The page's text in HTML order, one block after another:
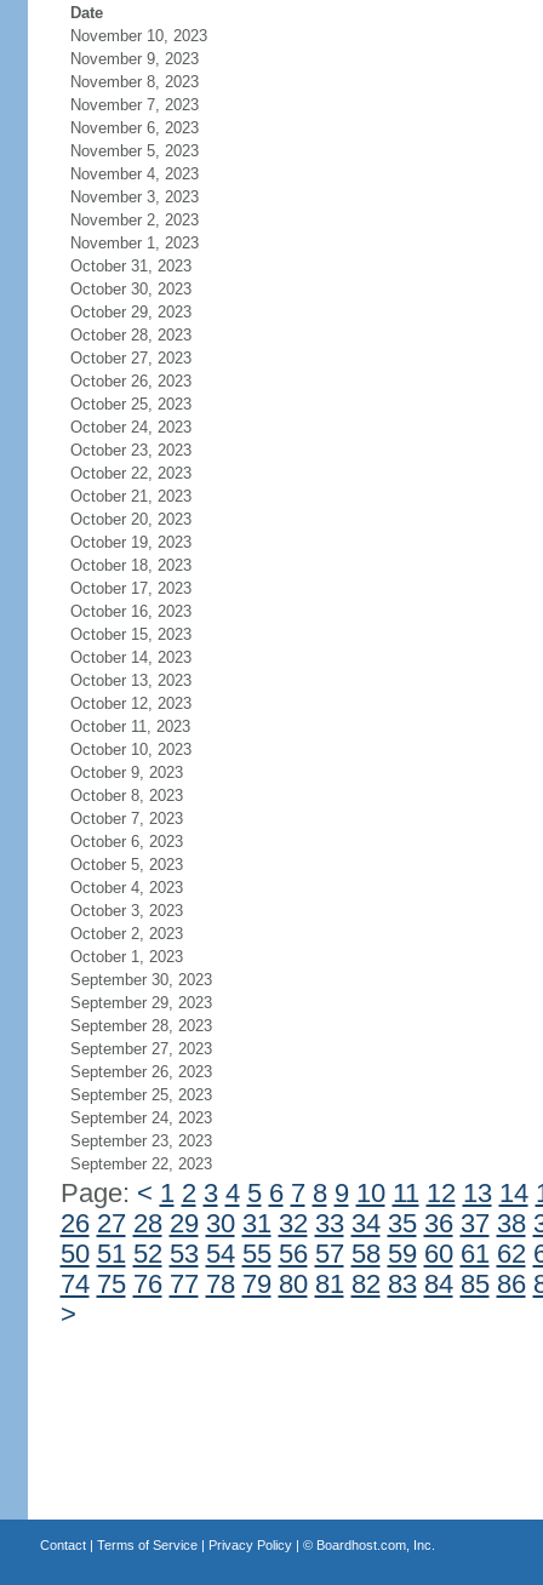
Date
November 10, 2023
November 9, 2023
November 8, 2023
November 7, 2023
November 6, 2023
November 5, 2023
November 4, 2023
November 3, 2023
November 2, 2023
November 1, 2023
October 31, 2023
October 30, 2023
October 29, 2023
October 28, 2023
October 27, 2023
October 26, 2023
October 25, 2023
October 24, 2023
October 23, 2023
October 22, 2023
October 21, 2023
October 20, 2023
October 19, 2023
October 18, 2023
October 17, 2023
October 16, 2023
October 15, 2023
October 14, 2023
October 13, 2023
October 12, 2023
October 11, 2023
October 10, 2023
October 9, 2023
October 8, 2023
October 7, 2023
October 6, 2023
October 5, 2023
October 4, 2023
October 3, 2023
October 2, 2023
October 1, 2023
September 30, 2023
September 29, 2023
September 28, 2023
September 27, 2023
September 26, 2023
September 25, 2023
September 24, 2023
September 23, 2023
September 22, 2023
Page: < 1 2 3 4 5 6 7 8 9 10 11 12 13 14
26 27 28 29 30 31 32 33 34 35 36 37 38
50 51 52 53 54 55 56 57 58 59 60 61 62
74 75 76 77 78 79 80 81 82 83 84 85 86
>
Contact| Terms of Service| Privacy Policy| © Boardhost.com, Inc.